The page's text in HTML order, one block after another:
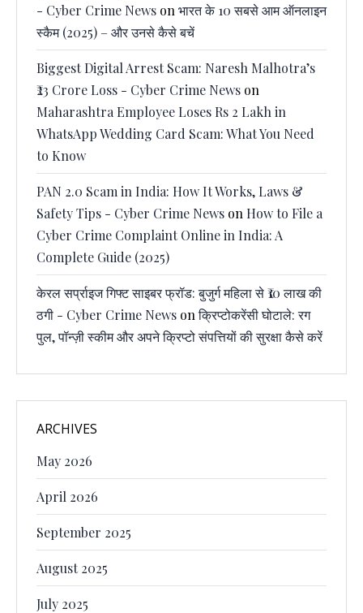
- Cyber Crime News on भारत के 10 सबसे आम ऑनलाइन
स्कैम (2025) – और उनसे कैसे बचें
Biggest Digital Arrest Scam: Naresh Malhotra’s
₹23 Crore Loss - Cyber Crime News on
Maharashtra Employee Loses Rs 2 Lakh in
WhatsApp Wedding Card Scam: What You Need
to Know
PAN 2.0 Scam in India: How It Works, Laws &
Safety Tips - Cyber Crime News on How to File a
Cyber Crime Complaint Online in India: A
Complete Guide (2025)
केरल सर्प्राइज गिफ्ट साइबर फ्रॉड: बुजुर्ग महिला से ₹10 लाख की
ठगी - Cyber Crime News onक्रिप्टोकरेंसी घोटाले: रग
पुल, पॉन्ज़ी स्कीम और अपने क्रिप्टो संपत्तियों की सुरक्षा कैसे करें
ARCHIVES
May 2026
April 2026
September 2025
August 2025
July 2025